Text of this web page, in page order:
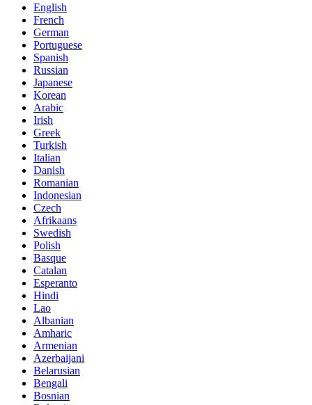
English
French
German
Portuguese
Spanish
Russian
Japanese
Korean
Arabic
Irish
Greek
Turkish
Italian
Danish
Romanian
Indonesian
Czech
Afrikaans
Swedish
Polish
Basque
Catalan
Esperanto
Hindi
Lao
Albanian
Amharic
Armenian
Azerbaijani
Belarusian
Bengali
Bosnian